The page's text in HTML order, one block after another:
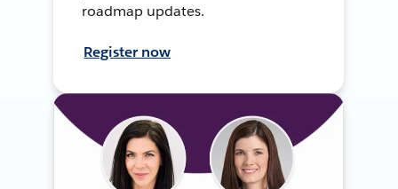
roadmap updates.
Register now